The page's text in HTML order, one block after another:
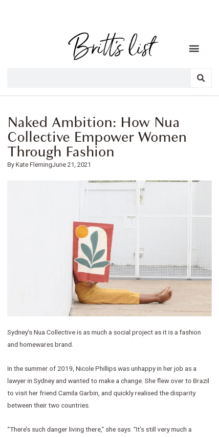
Naked Ambition: How Nua
Collective Empower Women
Through Fashion
Kate FlemingJune 21, 2021
Sydney’s Nua Collective is as much a social project as it is a fashion
and homewares brand.
In the summer of 2019, Nicole Phillips was unhappy in her job as a
lawyer in Sydney and wanted to make a change. She flew over to Brazil
to visit her friend Camila Garbin, and quickly realised the disparity
between their two countries.
“There’s such danger living there,” she says. “It’s still very much a